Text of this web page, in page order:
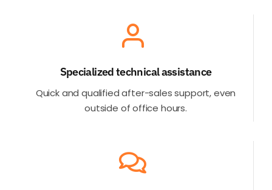
Specialized technical assistance
Quick and qualified after-sales support, even
outside of office hours.